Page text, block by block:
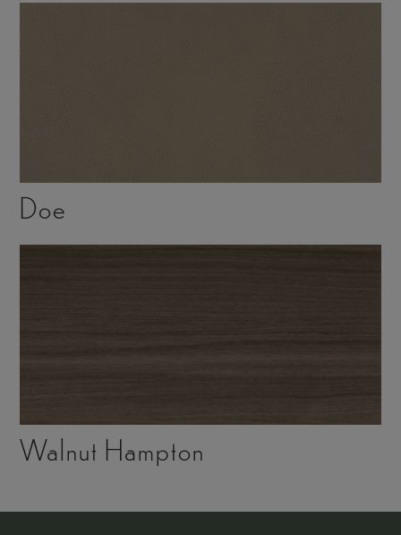
Doe
Walnut Hampton